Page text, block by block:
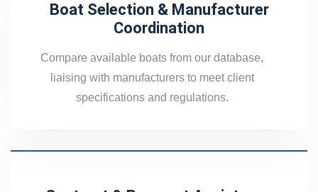
Boat Selection & Manufacturer
Coordination
Compare available boats from our database,
liaising with manufacturers to meet client
specifications and regulations.